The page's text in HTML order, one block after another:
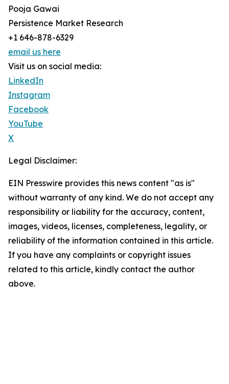
Pooja Gawai
Persistence Market Research
+1 646-878-6329
email us here
Visit us on social media:
LinkedIn
Instagram
Facebook
YouTube
X
Legal Disclaimer:
EIN Presswire provides this news content "as is"
without warranty of any kind. We do not accept any
responsibility or liability for the accuracy, content,
images, videos, licenses, completeness, legality, or
reliability of the information contained in this article.
If you have any complaints or copyright issues
related to this article, kindly contact the author
above.